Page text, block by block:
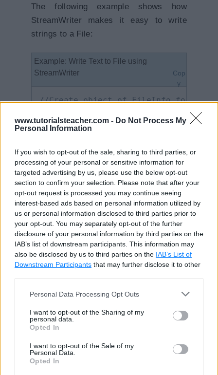
www.tutorialsteacher.com - Do Not Process My
Personal Information
If you wish to opt-out of the sale, sharing to third parties, or
processing of your personal or sensitive information for
targeted advertising by us, please use the below opt-out
section to confirm your selection. Please note that after your
opt-out request is processed you may continue seeing
interest-based ads based on personal information utilized by
us or personal information disclosed to third parties prior to
your opt-out. You may separately opt-out of the further
disclosure of your personal information by third parties on the
IAB’s list of downstream participants. This information may
also be disclosed by us to third parties on the IAB’s List of
Downstream Participants that may further disclose it to other
Personal Data Processing Opt Outs
I want to opt-out of the Sharing of my
personal data.
Opted In
I want to opt-out of the Sale of my
Personal Data.
Opted In
The following example shows how
StreamWriter makes it easy to write
strings to a File:
Example: Write Text to File using
StreamWriter
Cop
y
//Create object of FileInfo
//Create StreamWriter object to
StreamWriter sw = new StreamWriter
sw.WriteLine( "Another line from
sw.Close();